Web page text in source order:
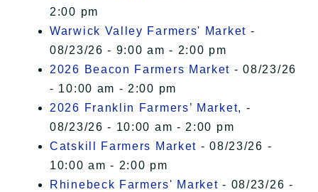
2:00 pm
Warwick Valley Farmers' Market -
08/23/26 - 9:00 am - 2:00 pm
2026 Beacon Farmers Market - 08/23/26
- 10:00 am - 2:00 pm
2026 Franklin Farmers’ Market, -
08/23/26 - 10:00 am - 2:00 pm
Catskill Farmers Market - 08/23/26 -
10:00 am - 2:00 pm
Rhinebeck Farmers' Market - 08/23/26 -